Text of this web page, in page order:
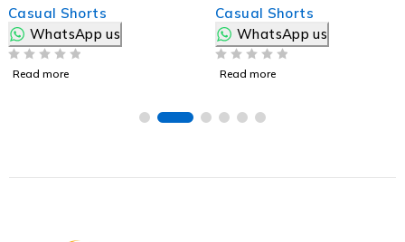
Casual Shorts
WhatsApp us
Read more
Casual Shorts
WhatsApp us
Read more